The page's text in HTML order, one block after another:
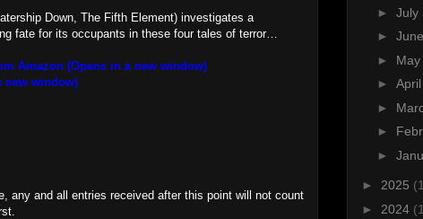
Down, The Fifth Element) investigates a
fate for its occupants in these four tales of terror…
Amazon (Opens in a new window)
new window)
any and all entries received after this point will not count
► July
► June
► May
► April
►
►
►
► 2025
► 2024